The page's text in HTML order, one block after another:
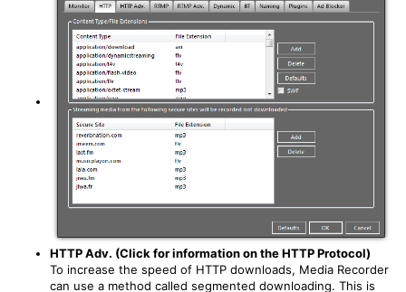
HTTP Adv. (Click for information on the HTTP Protocol)
To increase the speed of HTTP downloads, Media Recorder
can use a method called segmented downloading. This is